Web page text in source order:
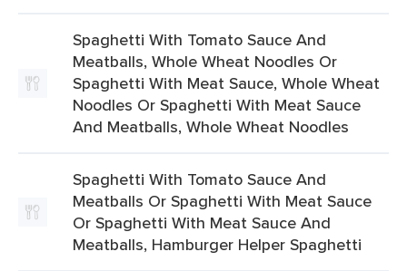
Spaghetti With Tomato Sauce And
Meatballs, Whole Wheat Noodles Or
Spaghetti With Meat Sauce, Whole Wheat
Noodles Or Spaghetti With Meat Sauce
And Meatballs, Whole Wheat Noodles
Spaghetti With Tomato Sauce And
Meatballs Or Spaghetti With Meat Sauce
Or Spaghetti With Meat Sauce And
Meatballs, Hamburger Helper Spaghetti